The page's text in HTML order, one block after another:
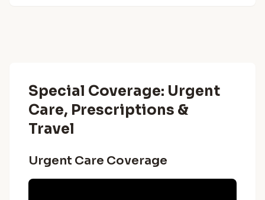
Special Coverage: Urgent
Care, Prescriptions &
Travel
Urgent Care Coverage